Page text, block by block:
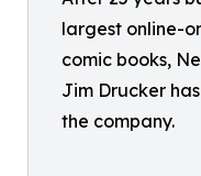
largest online-
comic books,
Jim Drucker
the company.